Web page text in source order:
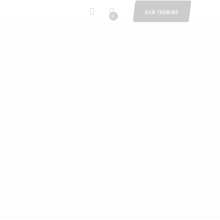
0
GUN TRAINING